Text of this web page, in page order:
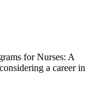
for Nurses: A
a career in